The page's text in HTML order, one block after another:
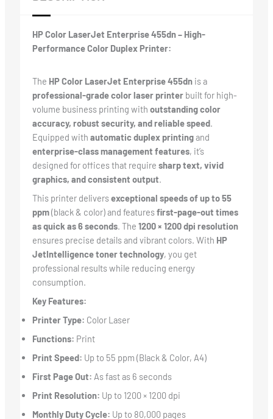
HP Color LaserJet Enterprise 455dn – High-
Performance Color Duplex Printer:
The HP Color LaserJet Enterprise 455dnis a
professional-grade color laser printerbuilt for high-
volume business printing with outstanding color
accuracy, robust security, and reliable speed.
Equipped with automatic duplex printingand
enterprise-class management features, it’s
designed for offices that require sharp text, vivid
graphics, and consistent output.
This printer deliversexceptional speeds of up to 55
ppm(black & color) and featuresfirst-page-out times
as quick as 6 seconds. The 1200 × 1200 dpi resolution
ensures precise details and vibrant colors. With HP
JetIntelligence toner technology, you get
professional results while reducing energy
consumption.
Key Features:
Printer Type: Color Laser
Functions: Print
Print Speed: Up to 55 ppm (Black & Color, A4)
First Page Out: As fast as 6 seconds
Print Resolution: Up to 1200 × 1200 dpi
Monthly Duty Cycle: Up to 80,000 pages